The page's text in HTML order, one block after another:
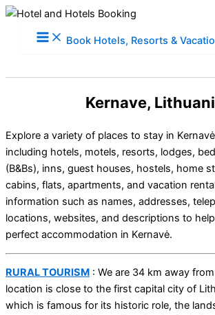
content
Book Hotels, Resorts &
Kernave,
Explore a variety of places to stay in
including hotels, motels, resorts, lodges,
(B&Bs), inns, guest houses, hostels, home
cabins, flats, apartments, and vacation
information such as names, addresses,
locations, websites, and descriptions to
perfect accommodation in Kernavė.
RURAL TOURISM : We are 34 km away
location is close to the first capital city of
which is famous for its historic role, the